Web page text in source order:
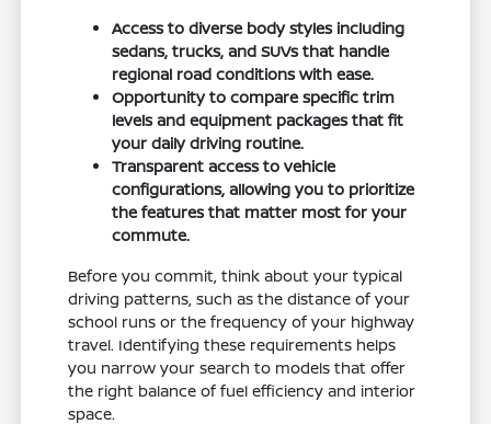
Access to diverse body styles including
sedans, trucks, and SUVs that handle
regional road conditions with ease.
Opportunity to compare specific trim
levels and equipment packages that fit
your daily driving routine.
Transparent access to vehicle
configurations, allowing you to prioritize
the features that matter most for your
commute.
Before you commit, think about your typical
driving patterns, such as the distance of your
school runs or the frequency of your highway
travel. Identifying these requirements helps
you narrow your search to models that offer
the right balance of fuel efficiency and interior
space.